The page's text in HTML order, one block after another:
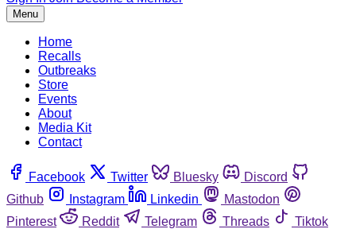
Menu
Home
Recalls
Outbreaks
Store
Events
About
Media Kit
Contact
Facebook Twitter Bluesky
Discord
Github
Instagram Linkedin
Mastodon
Pinterest
Reddit Telegram Threads
Tiktok